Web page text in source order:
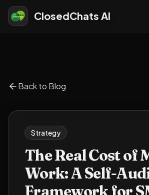
ClosedChats AI
Back to Blog
Strategy
The Real Cost of
Work: A Self-
Framework for